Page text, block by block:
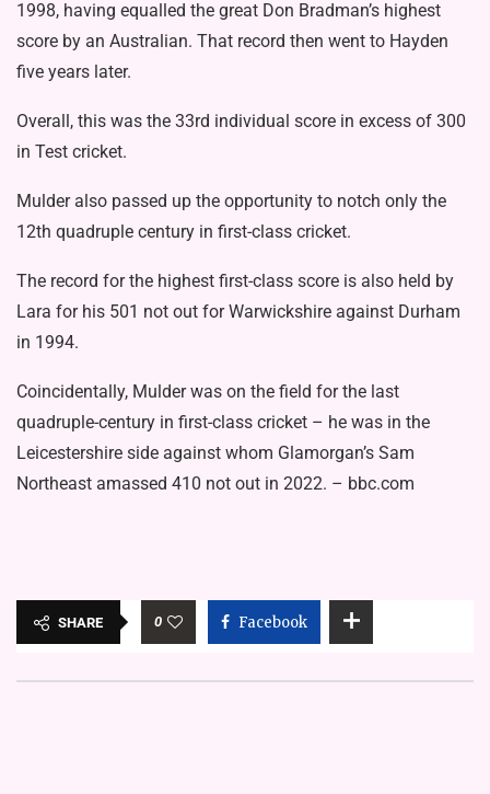
1998, having equalled the great Don Bradman’s highest
score by an Australian. That record then went to Hayden
five years later.
Overall, this was the 33rd individual score in excess of 300
in Test cricket.
Mulder also passed up the opportunity to notch only the
12th quadruple century in first-class cricket.
The record for the highest first-class score is also held by
Lara for his 501 not out for Warwickshire against Durham
in 1994.
Coincidentally, Mulder was on the field for the last
quadruple-century in first-class cricket – he was in the
Leicestershire side against whom Glamorgan’s Sam
Northeast amassed 410 not out in 2022. – bbc.com
SHARE 0 Facebook